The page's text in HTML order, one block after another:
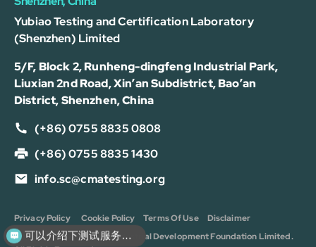
Yubiao Testing and Certification Laboratory
(Shenzhen) Limited
5/F, Block 2, Runheng-dingfeng Industrial Park,
Liuxian 2nd Road, Xin’an Subdistrict, Bao’an
District, Shenzhen, China
(+86) 0755 8835 0808
(+86) 0755 8835 1430
info.sc@cmatesting.org
Copyright © 2026 CMA Industrial Development Foundation Limited.
Privacy Policy Cookie Policy Terms Of Use Disclaimer
可以介绍下测试服务么？